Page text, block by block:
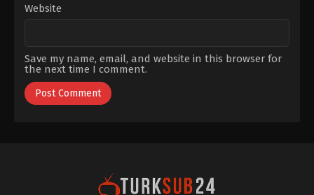
Website
Save my name, email, and website in this browser for
the next time I comment.